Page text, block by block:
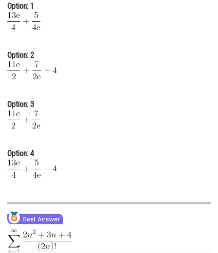
Online Courses and Certifications
Medicine and Allied Sciences
Law
Animation and Design
Finance & Accounts
Option: 1
Option: 2
Option: 3
Option: 4